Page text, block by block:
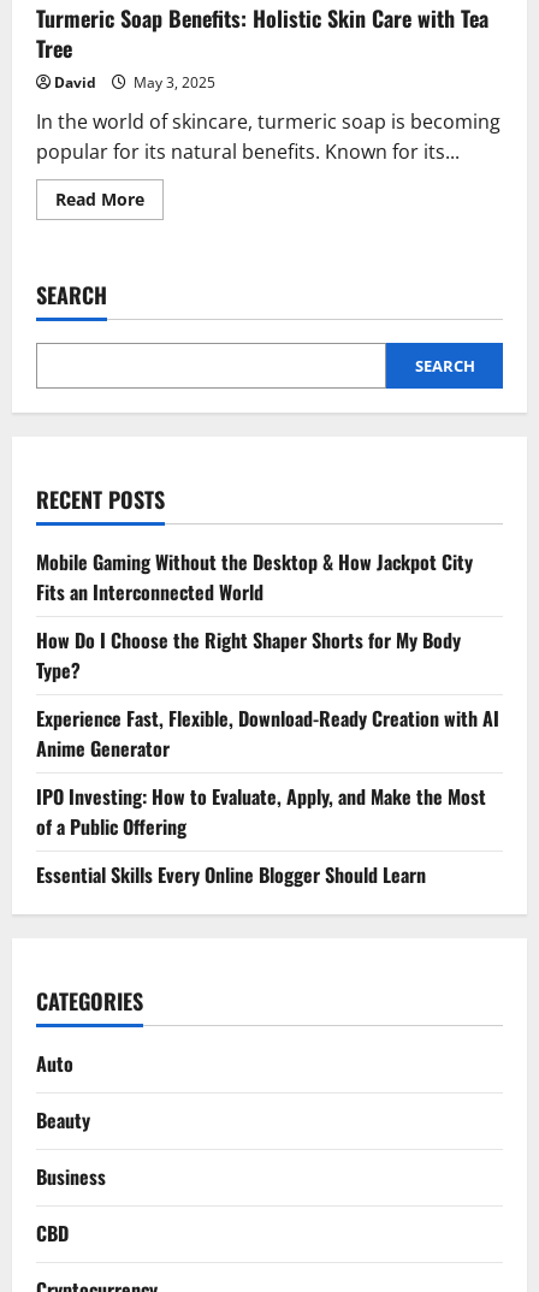
Turmeric Soap Benefits: Holistic Skin Care with Tea
Tree
David May 3, 2025
In the world of skincare, turmeric soap is becoming
popular for its natural benefits. Known for its...
Read MoreRead
more
Skin
with
Tree
SEARCH
SEARCH
RECENT POSTS
Mobile Gaming Without the Desktop & How Jackpot City
Fits an Interconnected World
How Do I Choose the Right Shaper Shorts for My Body
Type?
Experience Fast, Flexible, Download-Ready Creation with AI
Anime Generator
IPO Investing: How to Evaluate, Apply, and Make the Most
of a Public Offering
Essential Skills Every Online Blogger Should Learn
CATEGORIES
Auto
Beauty
Business
CBD